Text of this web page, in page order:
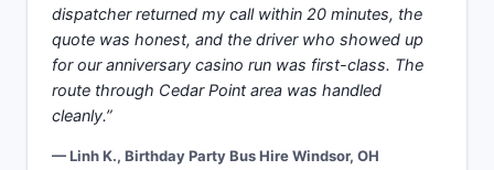
dispatcher returned my call within 20 minutes, the
quote was honest, and the driver who showed up
for our anniversary casino run was first-class. The
route through Cedar Point area was handled
cleanly.”
— Linh K., Birthday Party Bus Hire Windsor, OH